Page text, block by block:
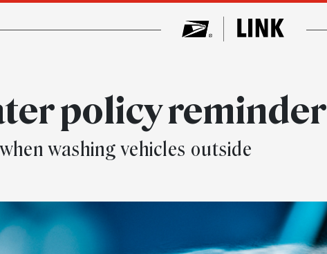
policy reminder
washing vehicles outside